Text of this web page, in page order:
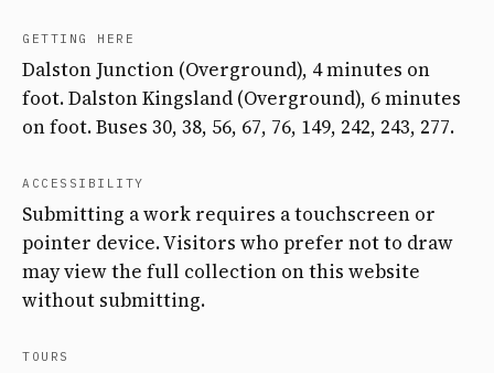
GETTING HERE
Dalston Junction (Overground), 4 minutes on
foot. Dalston Kingsland (Overground), 6 minutes
on foot. Buses 30, 38, 56, 67, 76, 149, 242, 243, 277.
ACCESSIBILITY
Submitting a work requires a touchscreen or
pointer device. Visitors who prefer not to draw
may view the full collection on this website
without submitting.
TOURS